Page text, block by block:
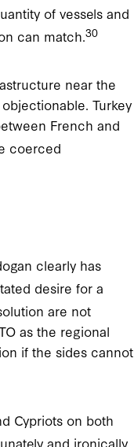
of vessels and
can match.30
near the
Turkey
French and
coerced
clearly has
desire for a
are not
as the regional
if the sides cannot
Cypriots on both
and ironically,